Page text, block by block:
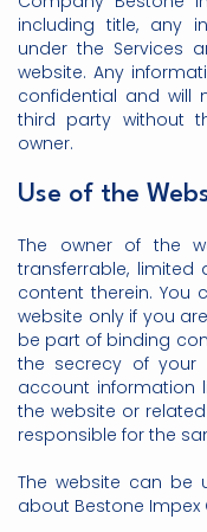
including title, any
under the Services
website. Any
confidential and
third party without
owner.
Use of the
The owner of the
transferrable,
content therein. You
website only if you
be part of binding
the secrecy of your
account information
the website or
responsible for the
The website can be
about Bestone Impex